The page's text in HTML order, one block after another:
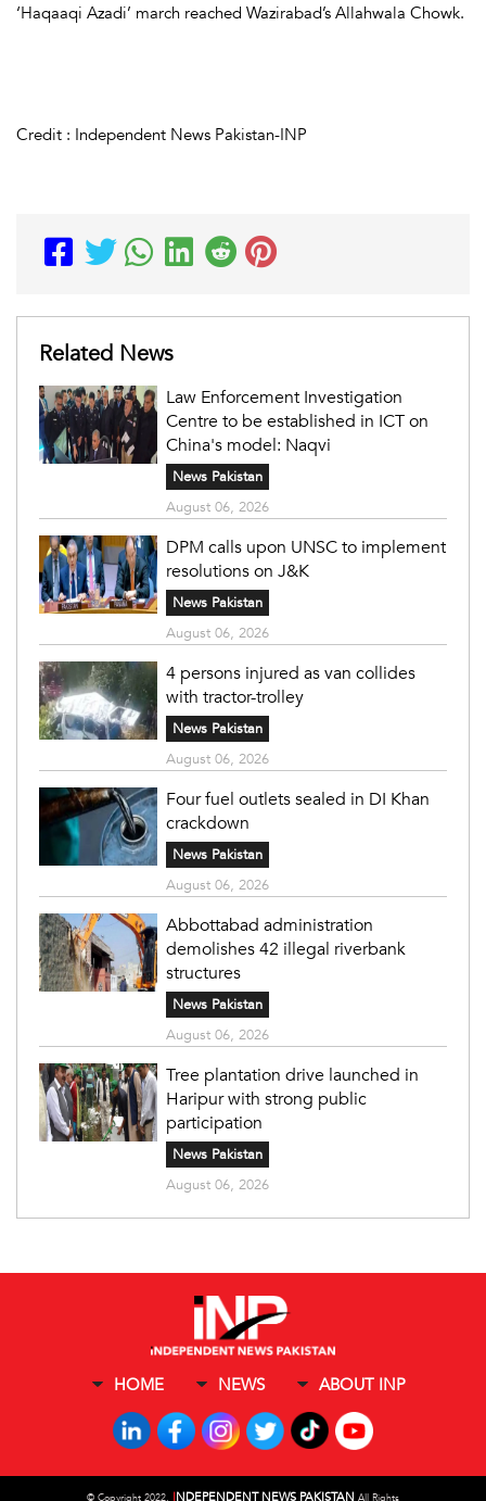
‘Haqaaqi Azadi’ march reached Wazirabad’s Allahwala Chowk.
Credit : Independent News Pakistan-INP
Related News
Law Enforcement Investigation
Centre to be established in ICT on
China's model: Naqvi
News Pakistan
August 06, 2026
DPM calls upon UNSC to implement
resolutions on J&K
News Pakistan
August 06, 2026
4 persons injured as van collides
with tractor-trolley
News Pakistan
August 06, 2026
Four fuel outlets sealed in DI Khan
crackdown
News Pakistan
August 06, 2026
Abbottabad administration
demolishes 42 illegal riverbank
structures
News Pakistan
August 06, 2026
Tree plantation drive launched in
Haripur with strong public
participation
News Pakistan
August 06, 2026
HOME NEWS ABOUT INP
© Copyright 2022, INDEPENDENT NEWS PAKISTAN All Rights